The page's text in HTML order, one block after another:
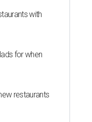
with
for when
restaurants